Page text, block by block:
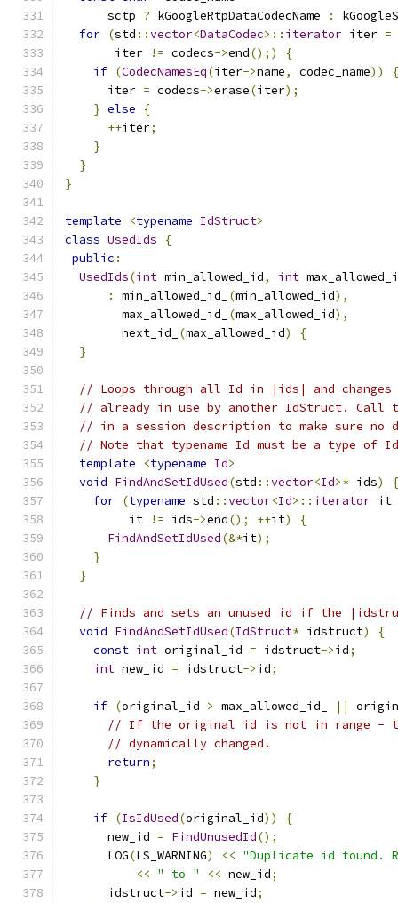
      sctp
? kGoogleRtpDataCodecName :
for (std ::vector<DataCodec>:: iterator iter =
       iter
!= codecs->end();)
{
if (CodecNamesEq(iter->name, codec_name))
{
      iter
= codecs->erase(iter);
} else
{
++iter;
}
}
}
template <typename IdStruct>
class UsedIds
{
public :
UsedIds(int min_allowed_id, int
:
min_allowed_id_ (min_allowed_id),
        max_allowed_id_
(max_allowed_id),
        next_id_
(max_allowed_id)
{
}
// Loops through all Id in |ids| and
// already in use by another IdStruct. Call
// in a session description to make sure no
// Note that typename Id must be a type of
template
<typename Id>
void FindAndSetIdUsed(std ::vector<Id>* ids)
{
for (typename std ::vector<Id>:: iterator it
         it
!= ids->end(); ++it)
{
FindAndSetIdUsed(&*it);
}
}
// Finds and sets an unused id if the
void FindAndSetIdUsed(IdStruct* idstruct)
{
const int original_id = idstruct->id;
int new_id = idstruct->id;
if (original_id > max_allowed_id_ ||
// If the original id is not in range -
// dynamically changed.
return;
}
if (IsIdUsed(original_id))
{
      new_id
= FindUnusedId();
      LOG
(LS_WARNING) << "Duplicate id found.
<< " to " << new_id;
      idstruct
->id = new_id;